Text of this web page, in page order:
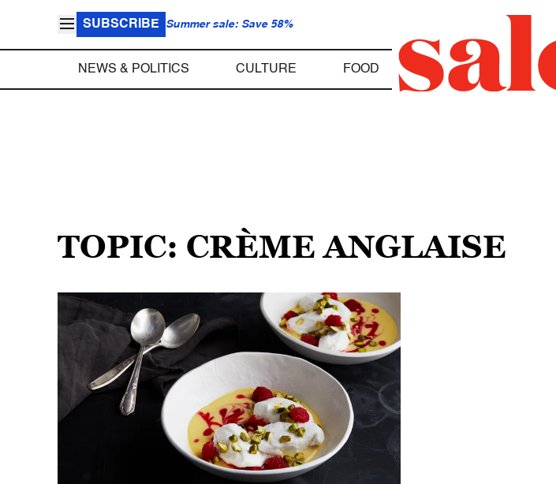
SUBSCRIBE Summer sale: Save 58%
NEWS & POLITICS CULTURE FOOD
TOPIC: CRÈME ANGLAISE